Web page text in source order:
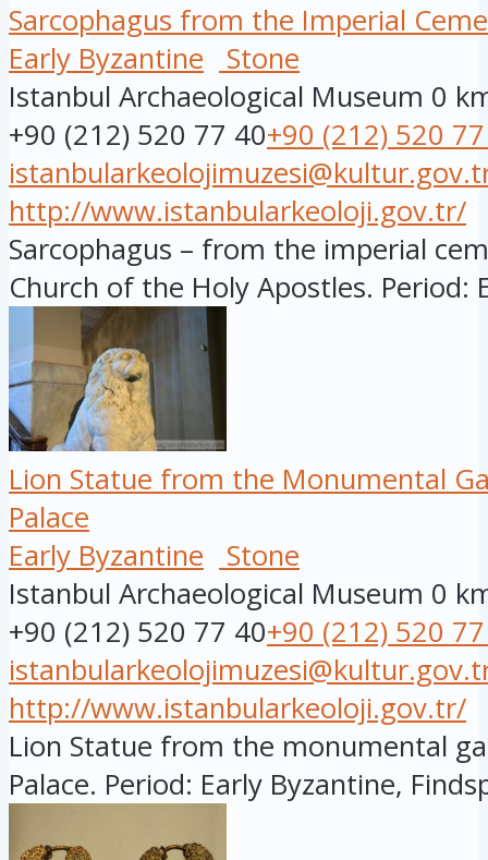
Sarcophagus from the Imperial
Early Byzantine
Stone
Istanbul Archaeological Museum 0
+90 (212) 520 77 40+90 (212) 520
http://www.istanbularkeoloji.gov.tr/
Sarcophagus – from the imperial
Church of the Holy Apostles. Period:
Lion Statue from the Monumental
Palace
Early Byzantine
Stone
Istanbul Archaeological Museum 0
+90 (212) 520 77 40+90 (212) 520
http://www.istanbularkeoloji.gov.tr/
Lion Statue from the monumental
Palace. Period: Early Byzantine,